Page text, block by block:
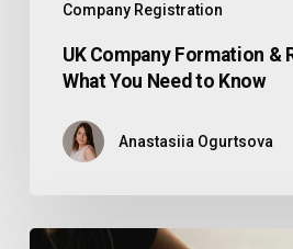
Company Registration
UK Company Formation &
What You Need to Know
Anastasiia Ogurtsova